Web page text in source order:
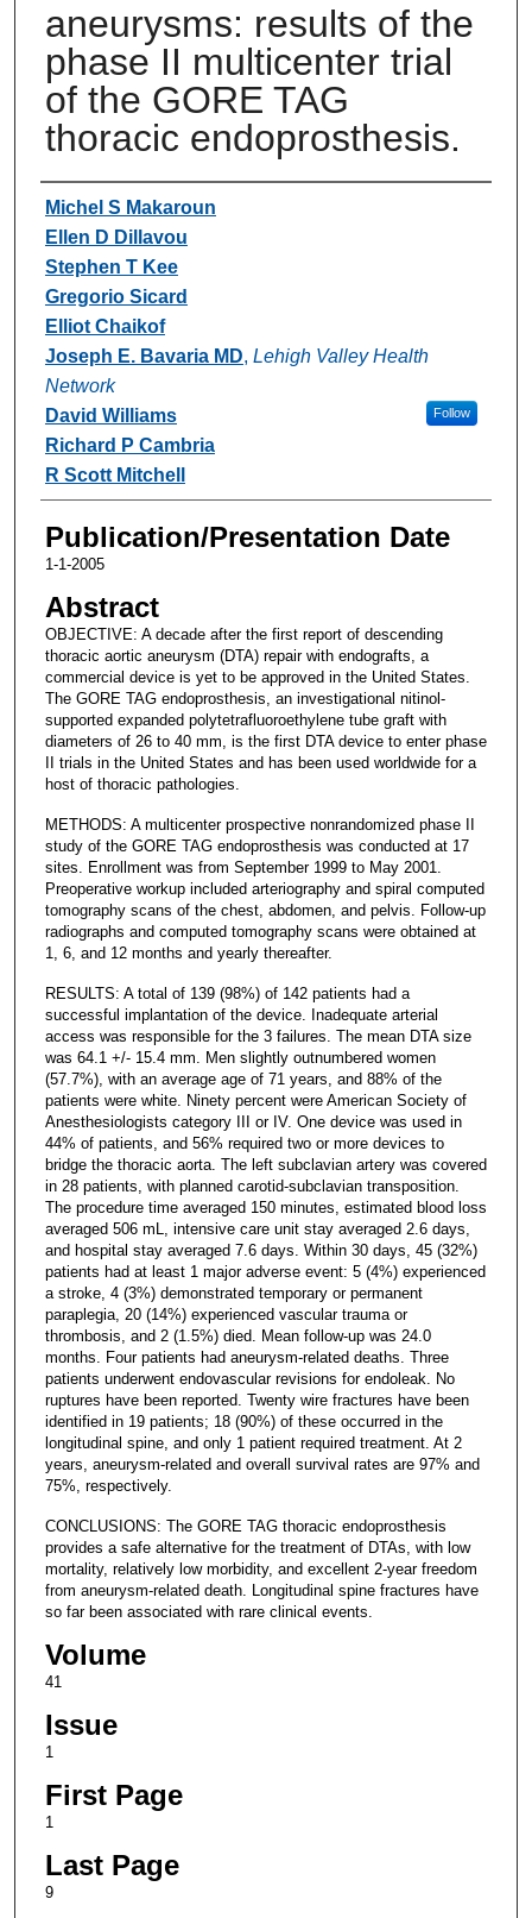
aneurysms: results of the
phase II multicenter trial
of the GORE TAG
thoracic endoprosthesis.
Authors
Michel S Makaroun
Ellen D Dillavou
Stephen T Kee
Gregorio Sicard
Elliot Chaikof
Joseph E. Bavaria MD, Lehigh Valley Health
Network
Follow
David Williams
Richard P Cambria
R Scott Mitchell
Publication/Presentation Date
1-1-2005
Abstract
OBJECTIVE: A decade after the first report of descending
thoracic aortic aneurysm (DTA) repair with endografts, a
commercial device is yet to be approved in the United States.
The GORE TAG endoprosthesis, an investigational nitinol-
supported expanded polytetrafluoroethylene tube graft with
diameters of 26 to 40 mm, is the first DTA device to enter phase
II trials in the United States and has been used worldwide for a
host of thoracic pathologies.
METHODS: A multicenter prospective nonrandomized phase II
study of the GORE TAG endoprosthesis was conducted at 17
sites. Enrollment was from September 1999 to May 2001.
Preoperative workup included arteriography and spiral computed
tomography scans of the chest, abdomen, and pelvis. Follow-up
radiographs and computed tomography scans were obtained at
1, 6, and 12 months and yearly thereafter.
RESULTS: A total of 139 (98%) of 142 patients had a
successful implantation of the device. Inadequate arterial
access was responsible for the 3 failures. The mean DTA size
was 64.1 +/- 15.4 mm. Men slightly outnumbered women
(57.7%), with an average age of 71 years, and 88% of the
patients were white. Ninety percent were American Society of
Anesthesiologists category III or IV. One device was used in
44% of patients, and 56% required two or more devices to
bridge the thoracic aorta. The left subclavian artery was covered
in 28 patients, with planned carotid-subclavian transposition.
The procedure time averaged 150 minutes, estimated blood loss
averaged 506 mL, intensive care unit stay averaged 2.6 days,
and hospital stay averaged 7.6 days. Within 30 days, 45 (32%)
patients had at least 1 major adverse event: 5 (4%) experienced
a stroke, 4 (3%) demonstrated temporary or permanent
paraplegia, 20 (14%) experienced vascular trauma or
thrombosis, and 2 (1.5%) died. Mean follow-up was 24.0
months. Four patients had aneurysm-related deaths. Three
patients underwent endovascular revisions for endoleak. No
ruptures have been reported. Twenty wire fractures have been
identified in 19 patients; 18 (90%) of these occurred in the
longitudinal spine, and only 1 patient required treatment. At 2
years, aneurysm-related and overall survival rates are 97% and
75%, respectively.
CONCLUSIONS: The GORE TAG thoracic endoprosthesis
provides a safe alternative for the treatment of DTAs, with low
mortality, relatively low morbidity, and excellent 2-year freedom
from aneurysm-related death. Longitudinal spine fractures have
so far been associated with rare clinical events.
Volume
41
Issue
1
First Page
1
Last Page
9